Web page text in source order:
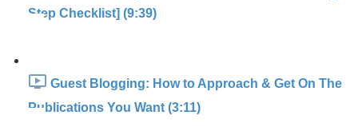
Step Checklist] (9:39)
Guest Blogging: How to Approach & Get On The
Publications You Want (3:11)